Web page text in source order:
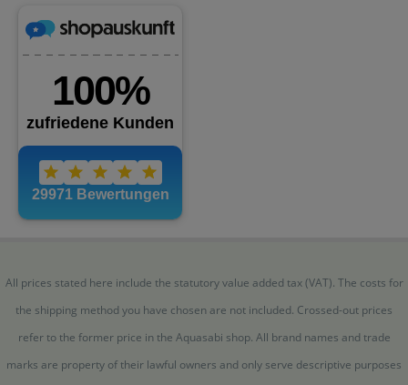
All prices stated here include the statutory value added tax (VAT). The costs for
the shipping method you have chosen are not included. Crossed-out prices
refer to the former price in the Aquasabi shop. All brand names and trade
marks are property of their lawful owners and only serve descriptive purposes